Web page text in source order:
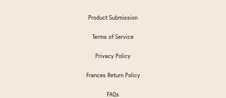
Product Submission
Terms of Service
Privacy Policy
Frances Return Policy
FAQs